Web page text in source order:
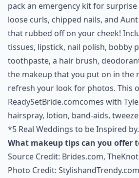
pack an emergency kit for
loose curls, chipped nails, and
that rubbed off on your cheek!
tissues, lipstick, nail polish, bobby
toothpaste, a hair brush,
the makeup that you put on in the
refresh your look for photos. This
ReadySetBride.comcomes with
hairspray, lotion, band-aids,
*5 Real Weddings to be Inspired
What makeup tips can you offer
Source Credit: Brides.com,
Photo Credit: StylishandTrendy.com